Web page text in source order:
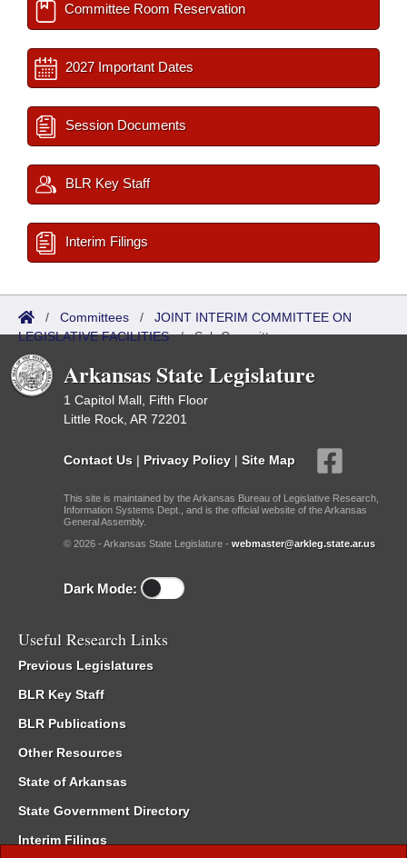
Committee Room Reservation
2027 Important Dates
Session Documents
BLR Key Staff
Interim Filings
/ Committees / JOINT INTERIM COMMITTEE ON
LEGISLATIVE FACILITIES/Sub Committees
Arkansas State Legislature
1 Capitol Mall, Fifth Floor
Little Rock, AR 72201
Contact Us | Privacy Policy | Site Map
This site is maintained by the Arkansas Bureau of Legislative Research,
Information Systems Dept., and is the official website of the Arkansas
General Assembly.
© 2026 - Arkansas State Legislature - webmaster@arkleg.state.ar.us
Dark Mode:
Useful Research Links
Previous Legislatures
BLR Key Staff
BLR Publications
Other Resources
State of Arkansas
State Government Directory
Interim Filings